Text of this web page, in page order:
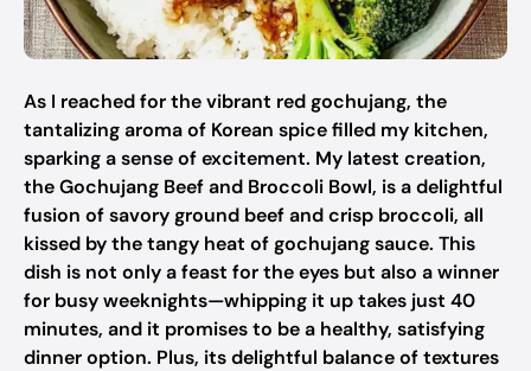
As I reached for the vibrant red gochujang, the
tantalizing aroma of Korean spice filled my kitchen,
sparking a sense of excitement. My latest creation,
the Gochujang Beef and Broccoli Bowl, is a delightful
fusion of savory ground beef and crisp broccoli, all
kissed by the tangy heat of gochujang sauce. This
dish is not only a feast for the eyes but also a winner
for busy weeknights—whipping it up takes just 40
minutes, and it promises to be a healthy, satisfying
dinner option. Plus, its delightful balance of textures